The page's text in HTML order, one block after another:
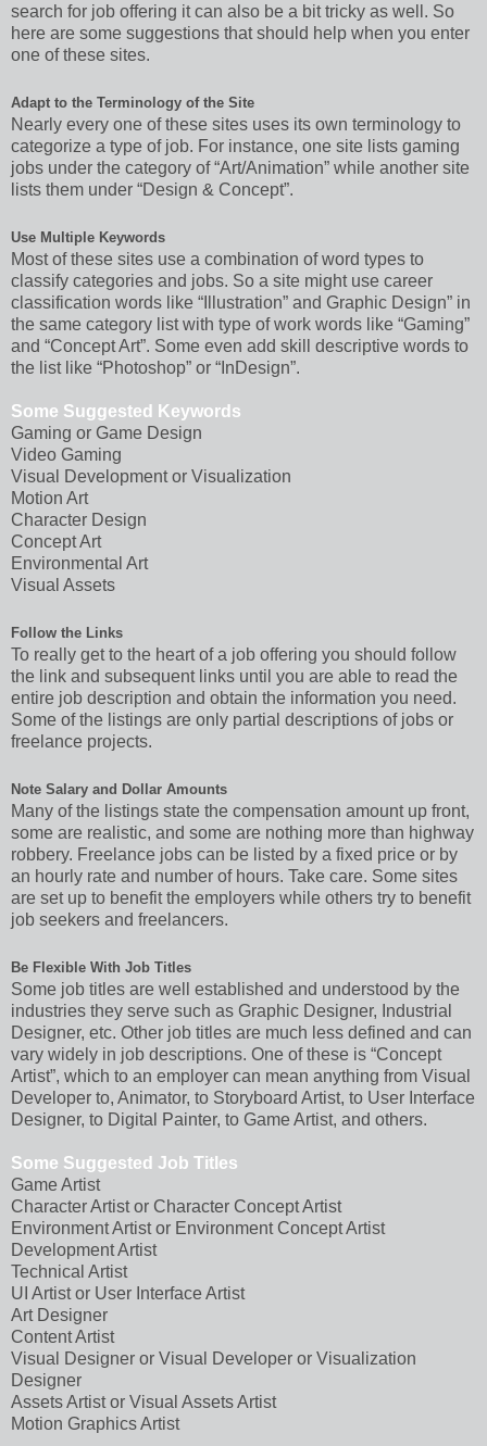
search for job offering it can also be a bit tricky as well. So
here are some suggestions that should help when you enter
one of these sites.
Adapt to the Terminology of the Site
Nearly every one of these sites uses its own terminology to
categorize a type of job. For instance, one site lists gaming
jobs under the category of “Art/Animation” while another site
lists them under “Design & Concept”.
Use Multiple Keywords
Most of these sites use a combination of word types to
classify categories and jobs. So a site might use career
classification words like “Illustration” and Graphic Design” in
the same category list with type of work words like “Gaming”
and “Concept Art”. Some even add skill descriptive words to
the list like “Photoshop” or “InDesign”.
Some Suggested Keywords
Gaming or Game Design
Video Gaming
Visual Development or Visualization
Motion Art
Character Design
Concept Art
Environmental Art
Visual Assets
Follow the Links
To really get to the heart of a job offering you should follow
the link and subsequent links until you are able to read the
entire job description and obtain the information you need.
Some of the listings are only partial descriptions of jobs or
freelance projects.
Note Salary and Dollar Amounts
Many of the listings state the compensation amount up front,
some are realistic, and some are nothing more than highway
robbery. Freelance jobs can be listed by a fixed price or by
an hourly rate and number of hours. Take care. Some sites
are set up to benefit the employers while others try to benefit
job seekers and freelancers.
Be Flexible With Job Titles
Some job titles are well established and understood by the
industries they serve such as Graphic Designer, Industrial
Designer, etc. Other job titles are much less defined and can
vary widely in job descriptions. One of these is “Concept
Artist”, which to an employer can mean anything from Visual
Developer to, Animator, to Storyboard Artist, to User Interface
Designer, to Digital Painter, to Game Artist, and others.
Some Suggested Job Titles
Game Artist
Character Artist or Character Concept Artist
Environment Artist or Environment Concept Artist
Development Artist
Technical Artist
UI Artist or User Interface Artist
Art Designer
Content Artist
Visual Designer or Visual Developer or Visualization
Designer
Assets Artist or Visual Assets Artist
Motion Graphics Artist